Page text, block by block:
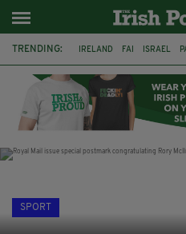
TRENDING: IRELAND FAI ISRAEL
LAOIS ATHLETES
SPORT